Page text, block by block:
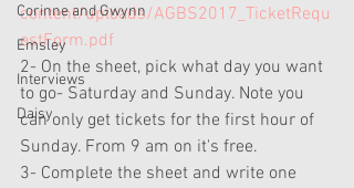
Corinne and Gwynn
Emsley
Interviews
Daisy
content/uploads/AGBS2017_TicketRequ
estForm.pdf
2- On the sheet, pick what day you want
to go- Saturday and Sunday. Note you
can only get tickets for the first hour of
Sunday. From 9 am on it's free.
3- Complete the sheet and write one